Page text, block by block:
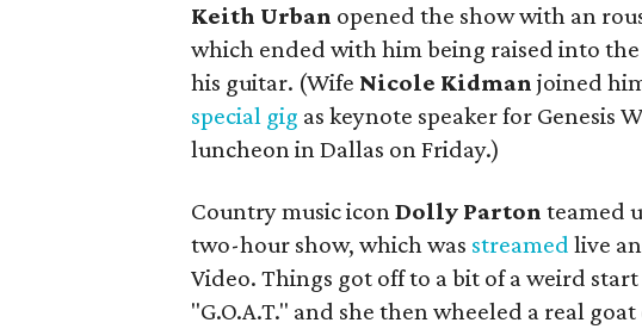
Keith Urban opened the show with an
which ended with him being raised into
his guitar. (Wife Nicole Kidman joined
special gig as keynote speaker for Genesis
luncheon in Dallas on Friday.)
Country music iconDolly Parton teamed
two-hour show, which was streamed live
Video. Things got off to a bit of a weird
"G.O.A.T." and she then wheeled a real